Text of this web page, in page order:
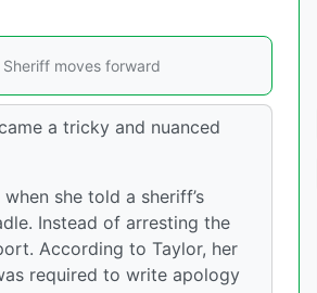
moves forward
a tricky and nuanced
she told a sheriff’s
Instead of arresting the
According to Taylor, her
required to write apology